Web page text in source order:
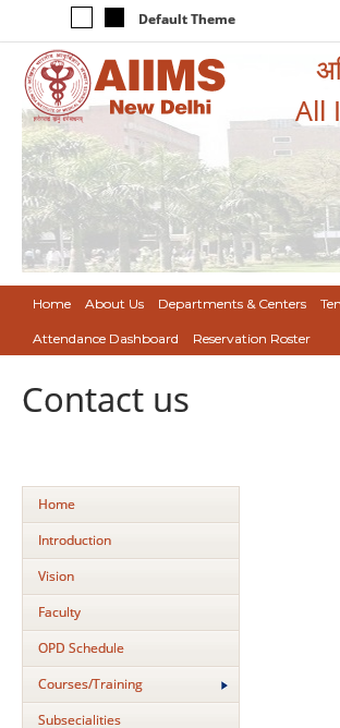
Default Theme
All
Home About Us Departments & Centers
Attendance Dashboard Reservation Roster
Contact us
Home
Introduction
Vision
Faculty
OPD Schedule
Courses/Training
Subsecialities